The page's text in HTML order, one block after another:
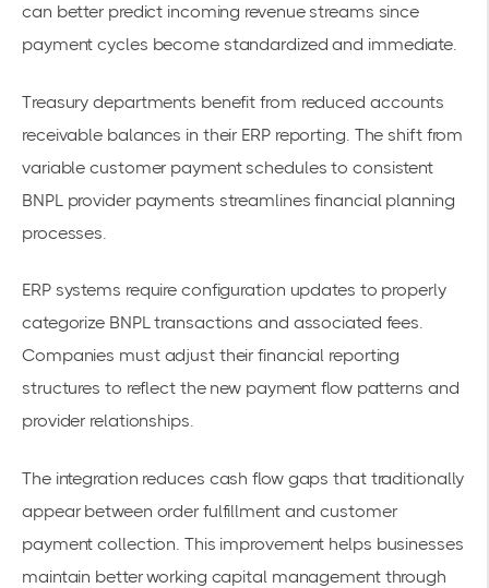
can better predict incoming revenue streams since
payment cycles become standardized and immediate.
Treasury departments benefit from reduced accounts
receivable balances in their ERP reporting. The shift from
variable customer payment schedules to consistent
BNPL provider payments streamlines financial planning
processes.
ERP systems require configuration updates to properly
categorize BNPL transactions and associated fees.
Companies must adjust their financial reporting
structures to reflect the new payment flow patterns and
provider relationships.
The integration reduces cash flow gaps that traditionally
appear between order fulfillment and customer
payment collection. This improvement helps businesses
maintain better working capital management through